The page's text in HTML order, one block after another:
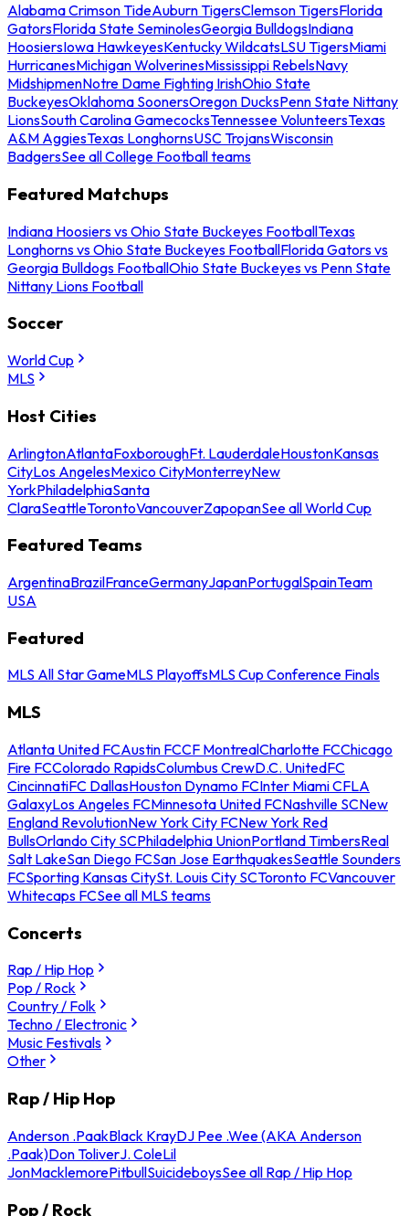
Alabama Crimson TideAuburn TigersClemson TigersFlorida
GatorsFlorida State SeminolesGeorgia BulldogsIndiana
HoosiersIowa HawkeyesKentucky WildcatsLSU TigersMiami
HurricanesMichigan WolverinesMississippi RebelsNavy
MidshipmenNotre Dame Fighting IrishOhio State
BuckeyesOklahoma SoonersOregon DucksPenn State Nittany
LionsSouth Carolina GamecocksTennessee VolunteersTexas
A&M AggiesTexas LonghornsUSC TrojansWisconsin
BadgersSee all College Football teams
Featured Matchups
Indiana Hoosiers vs Ohio State Buckeyes FootballTexas
Longhorns vs Ohio State Buckeyes FootballFlorida Gators vs
Georgia Bulldogs FootballOhio State Buckeyes vs Penn State
Nittany Lions Football
Soccer
World Cup
MLS
Host Cities
ArlingtonAtlantaFoxboroughFt. LauderdaleHoustonKansas
CityLos AngelesMexico CityMonterreyNew
YorkPhiladelphiaSanta
ClaraSeattleTorontoVancouverZapopanSee all World Cup
Featured Teams
ArgentinaBrazilFranceGermanyJapanPortugalSpainTeam
USA
Featured
MLS All Star GameMLS PlayoffsMLS Cup Conference Finals
MLS
Atlanta United FCAustin FCCF MontrealCharlotte FCChicago
Fire FCColorado RapidsColumbus CrewD.C. UnitedFC
CincinnatiFC DallasHouston Dynamo FCInter Miami CFLA
GalaxyLos Angeles FCMinnesota United FCNashville SCNew
England RevolutionNew York City FCNew York Red
BullsOrlando City SCPhiladelphia UnionPortland TimbersReal
Salt LakeSan Diego FCSan Jose EarthquakesSeattle Sounders
FCSporting Kansas CitySt. Louis City SCToronto FCVancouver
Whitecaps FCSee all MLS teams
Concerts
Rap / Hip Hop
Pop / Rock
Country / Folk
Techno / Electronic
Music Festivals
Other
Rap / Hip Hop
Anderson .PaakBlack KrayDJ Pee .Wee (AKA Anderson
.Paak)Don ToliverJ. ColeLil
JonMacklemorePitbullSuicideboysSee all Rap / Hip Hop
Pop / Rock